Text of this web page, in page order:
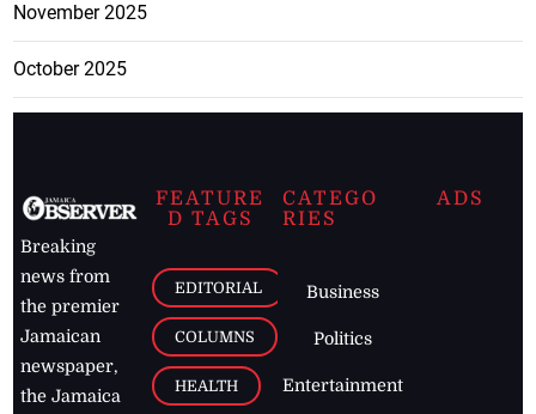
November 2025
October 2025
Breaking
news from
the premier
Jamaican
newspaper,
the Jamaica
FEATURE
D TAGS
EDITORIAL
COLUMNS
HEALTH
CATEGO
RIES
Business
Politics
Entertainment
ADS